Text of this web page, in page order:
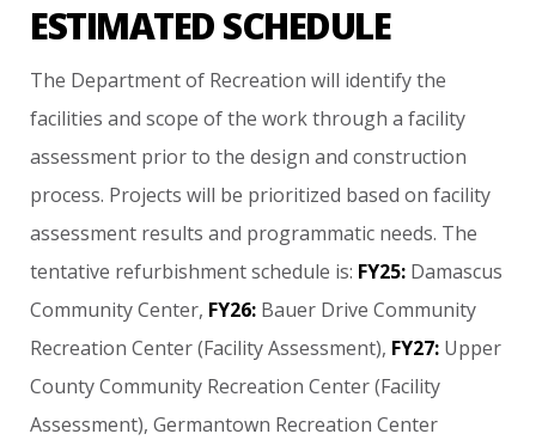
ESTIMATED SCHEDULE
The Department of Recreation will identify the
facilities and scope of the work through a facility
assessment prior to the design and construction
process. Projects will be prioritized based on facility
assessment results and programmatic needs. The
tentative refurbishment schedule is: FY25: Damascus
Community Center, FY26: Bauer Drive Community
Recreation Center (Facility Assessment), FY27: Upper
County Community Recreation Center (Facility
Assessment), Germantown Recreation Center